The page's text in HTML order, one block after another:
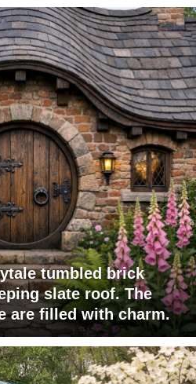
tumbled brick
slate roof. The
are filled with charm.